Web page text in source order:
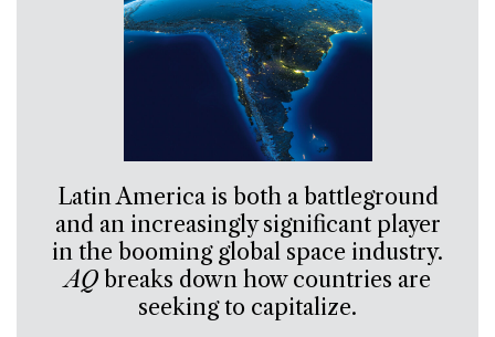
Latin America is both a battleground
and an increasingly significant player
in the booming global space industry.
AQbreaks down how countries are
seeking to capitalize.